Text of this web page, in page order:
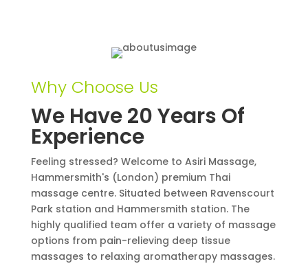
Why Choose Us
We Have 20 Years Of
Experience
Feeling stressed? Welcome to Asiri Massage,
Hammersmith's (London) premium Thai
massage centre. Situated between Ravenscourt
Park station and Hammersmith station. The
highly qualified team offer a variety of massage
options from pain-relieving deep tissue
massages to relaxing aromatherapy massages.